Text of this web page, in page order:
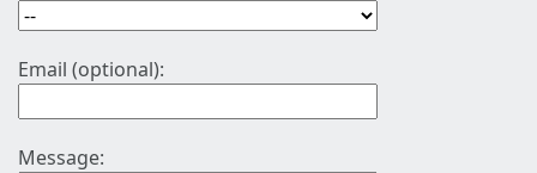
Email (optional):
Message: